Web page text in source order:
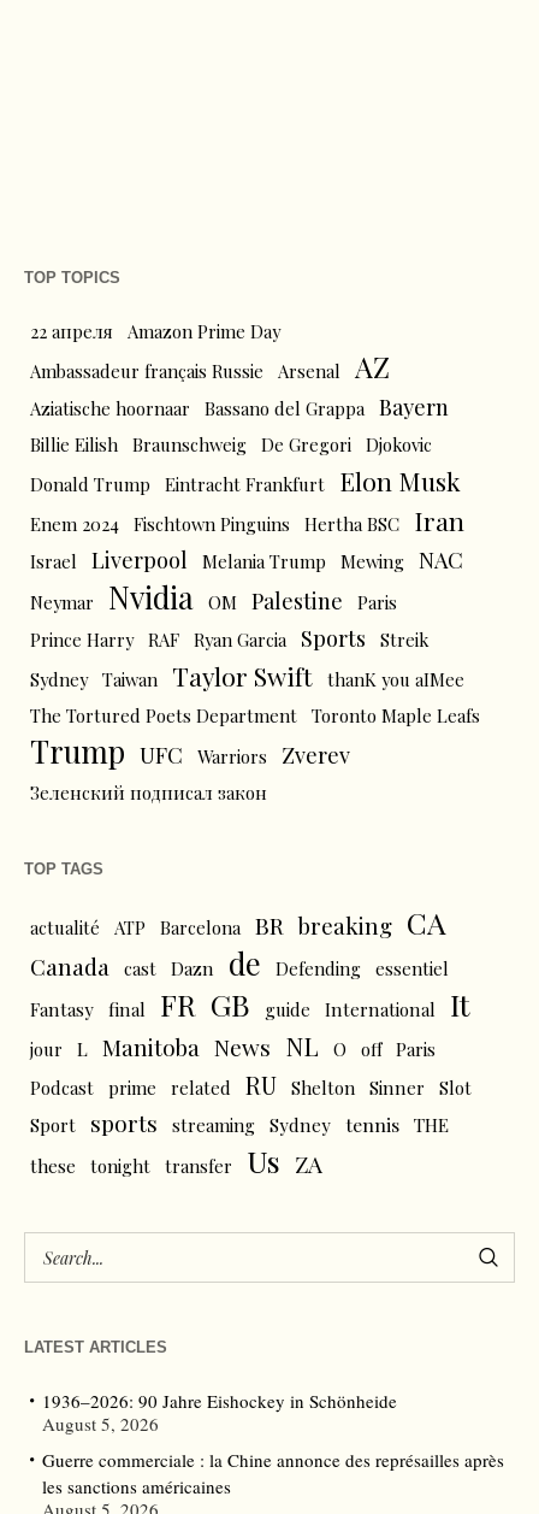
TOP TOPICS
22 апреля
Amazon Prime Day
Ambassadeur français Russie
Arsenal AZ
Aziatische hoornaar Bassano del Grappa Bayern
Billie Eilish Braunschweig De Gregori Djokovic
Donald Trump
Eintracht Frankfurt Elon Musk
Enem 2024 Fischtown Pinguins Hertha BSC Iran
Israel Liverpool Melania Trump Mewing NAC
Neymar Nvidia OM Palestine
Paris
Prince Harry RAF Ryan Garcia Sports
Streik
Sydney Taiwan Taylor Swift thanK you aIMee
The Tortured Poets Department Toronto Maple Leafs
Trump UFC Warriors Zverev
Зеленский подписал закон
TOP TAGS
actualité ATP Barcelona BR breaking CA
Canada cast Dazn de Defending essentiel
Fantasy final FR GB guide International It
jour L Manitoba News NL O off Paris
Podcast prime related RU Shelton Sinner
Slot
Sport
sports streaming Sydney tennis THE
these
tonight transfer Us ZA
LATEST ARTICLES
1936–2026: 90 Jahre Eishockey in Schönheide
August 5, 2026
Guerre commerciale : la Chine annonce des représailles après
les sanctions américaines